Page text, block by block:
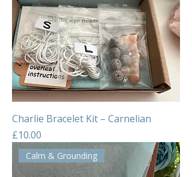
Charlie Bracelet Kit – Carnelian
Price
£10.00
Calm & Grounding